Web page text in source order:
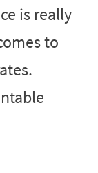
is really
to